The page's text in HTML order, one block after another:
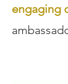
engaging